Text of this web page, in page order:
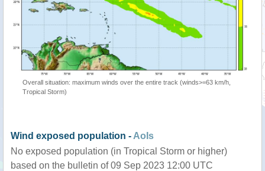
Overall situation: maximum winds over the entire track (winds>=63 km/h,
Tropical Storm)
Wind exposed population - AoIs
No exposed population (in Tropical Storm or higher)
based on the bulletin of 09 Sep 2023 12:00 UTC